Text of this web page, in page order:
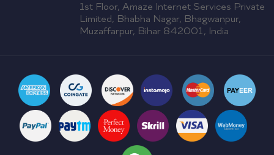
1st Floor, Amaze Internet Services Private
Limited, Bhabha Nagar, Bhagwanpur,
Muzaffarpur, Bihar 842001, India